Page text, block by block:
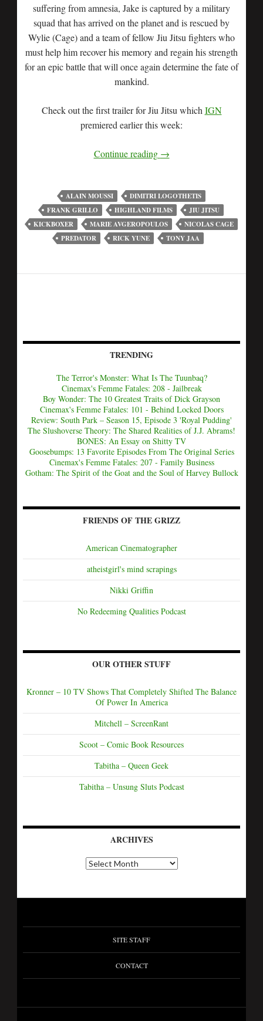
suffering from amnesia, Jake is captured by a military
squad that has arrived on the planet and is rescued by
Wylie (Cage) and a team of fellow Jiu Jitsu fighters who
must help him recover his memory and regain his strength
for an epic battle that will once again determine the fate of
mankind.
Check out the first trailer for Jiu Jitsu which IGN
premiered earlier this week:
Continue reading →
ALAIN MOUSSI
DIMITRI LOGOTHETIS
FRANK GRILLO
HIGHLAND FILMS
JIU JITSU
KICKBOXER
MARIE AVGEROPOULOS
NICOLAS CAGE
PREDATOR
RICK YUNE TONY JAA
TRENDING
The Terror's Monster: What Is The Tuunbaq?
Cinemax's Femme Fatales: 208 - Jailbreak
Boy Wonder: The 10 Greatest Traits of Dick Grayson
Cinemax's Femme Fatales: 101 - Behind Locked Doors
Review: South Park – Season 15, Episode 3 'Royal Pudding'
The Slushoverse Theory: The Shared Realities of J.J. Abrams!
BONES: An Essay on Shitty TV
Goosebumps: 13 Favorite Episodes From The Original Series
Cinemax's Femme Fatales: 207 - Family Business
Gotham: The Spirit of the Goat and the Soul of Harvey Bullock
FRIENDS OF THE GRIZZ
American Cinematographer
atheistgirl's mind scrapings
Nikki Griffin
No Redeeming Qualities Podcast
OUR OTHER STUFF
Kronner – 10 TV Shows That Completely Shifted The Balance
Of Power In America
Mitchell – ScreenRant
Scoot – Comic Book Resources
Tabitha – Queen Geek
Tabitha – Unsung Sluts Podcast
ARCHIVES
SITE STAFF
CONTACT